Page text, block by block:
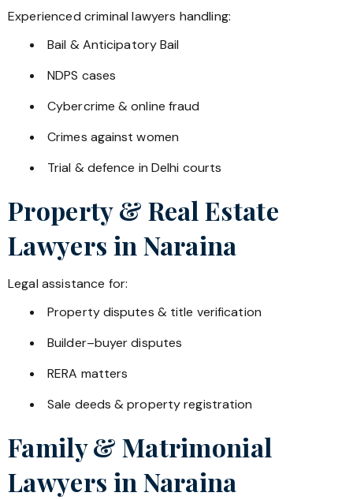
Experienced criminal lawyers handling:
Bail & Anticipatory Bail
NDPS cases
Cybercrime & online fraud
Crimes against women
Trial & defence in Delhi courts
Property & Real Estate
Lawyers in Naraina
Legal assistance for:
Property disputes & title verification
Builder–buyer disputes
RERA matters
Sale deeds & property registration
Family & Matrimonial
Lawyers in Naraina